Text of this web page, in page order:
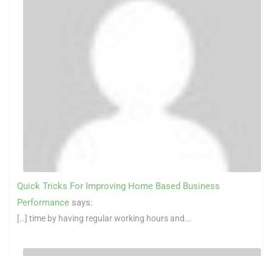
Quick Tricks For Improving Home Based Business
Performance says:
[…] time by having regular working hours and...